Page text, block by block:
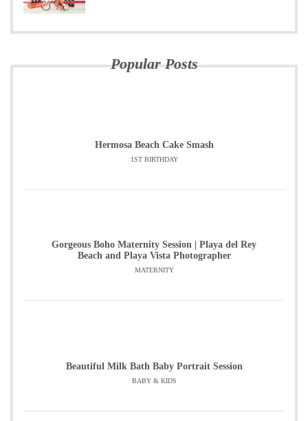
Popular Posts
Hermosa Beach Cake Smash
1ST BIRTHDAY
Gorgeous Boho Maternity Session | Playa del Rey
Beach and Playa Vista Photographer
MATERNITY
Beautiful Milk Bath Baby Portrait Session
BABY & KIDS